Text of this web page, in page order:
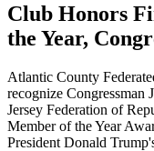
Club Honors
the Year,
Atlantic County
recognize
Jersey Federation of
Member of the Year
President Donald